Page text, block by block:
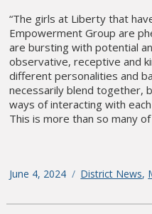
“The girls at Liberty that
Empowerment Group are
are bursting with potential
observative, receptive and
different personalities and
necessarily blend together,
ways of interacting with
This is more than so many
Posted
June 4, 2024 Categories
District News,